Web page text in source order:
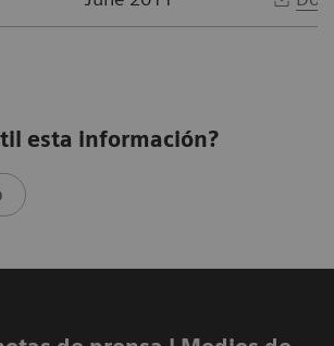
esta información?